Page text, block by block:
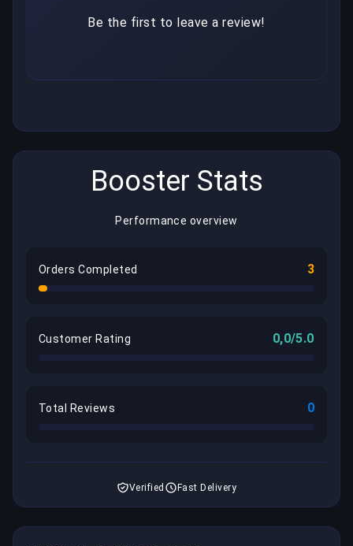
Be the first to leave a review!
Booster Stats
Performance overview
Orders Completed 3
Customer Rating 0,0/5.0
Total Reviews 0
Verified Fast Delivery